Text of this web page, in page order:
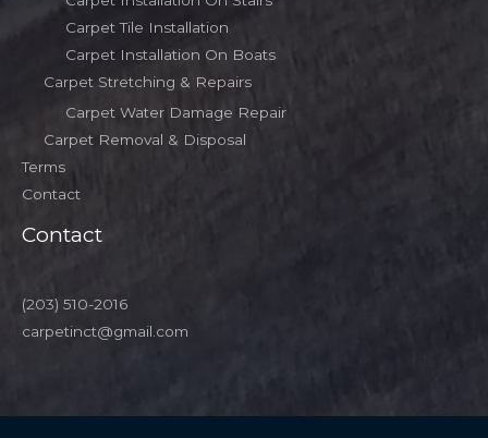
Carpet Tile Installation
Carpet Installation On Boats
Carpet Stretching & Repairs
Carpet Water Damage Repair
Carpet Removal & Disposal
Terms
Contact
Contact
(203) 510-2016
carpetinct@gmail.com